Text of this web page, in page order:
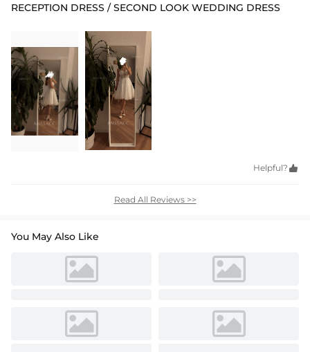
RECEPTION DRESS / SECOND LOOK WEDDING DRESS
Helpful? 
Read All Reviews >>
You May Also Like